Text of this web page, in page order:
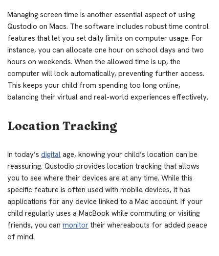
Managing screen time is another essential aspect of using
Qustodio on Macs. The software includes robust time control
features that let you set daily limits on computer usage. For
instance, you can allocate one hour on school days and two
hours on weekends. When the allowed time is up, the
computer will lock automatically, preventing further access.
This keeps your child from spending too long online,
balancing their virtual and real-world experiences effectively.
Location Tracking
In today’s digital age, knowing your child’s location can be
reassuring. Qustodio provides location tracking that allows
you to see where their devices are at any time. While this
specific feature is often used with mobile devices, it has
applications for any device linked to a Mac account. If your
child regularly uses a MacBook while commuting or visiting
friends, you can monitor their whereabouts for added peace
of mind.